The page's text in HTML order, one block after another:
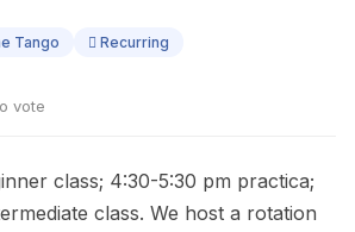
Tango Recurring
vote
class; 4:30-5:30 pm practica;
class. We host a rotation